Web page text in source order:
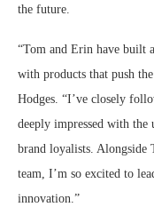
the future.
“Tom and Erin have built
with products that push
Hodges. “I’ve closely
deeply impressed with the
brand loyalists. Alongside
team, I’m so excited to
innovation.”